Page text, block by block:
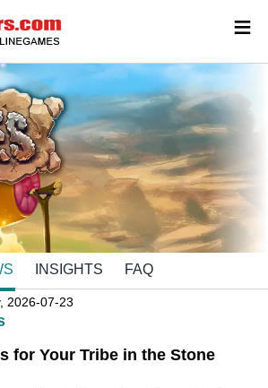
INSIGHTS FAQ
2026-07-23
for Your Tribe in the Stone
≡